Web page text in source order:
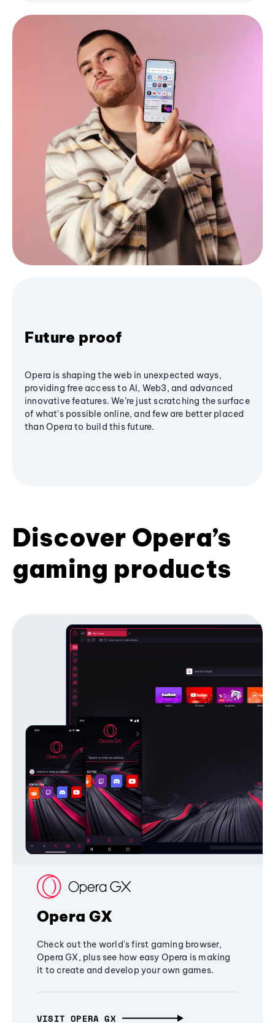
Future proof
Opera is shaping the web in unexpected ways,
providing free access to AI, Web3, and advanced
innovative features. We’re just scratching the surface
of what's possible online, and few are better placed
than Opera to build this future.
Discover Opera’s
gaming products
Opera GX
Check out the world's first gaming browser,
Opera GX, plus see how easy Opera is making
it to create and develop your own games.
VISIT OPERA GX